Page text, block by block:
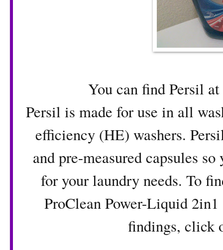
You can find Persil at
Persil is made for use in all
efficiency (HE) washers.
and pre-measured capsules
for your laundry needs. To
ProClean Power-Liquid
findings, click